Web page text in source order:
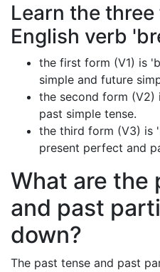
Learn the
English verb
the first form (V1) is
simple and future
the second form (V2)
past simple tense.
the third form (V3) is
present perfect and
What are the
and past
down?
The past tense and past